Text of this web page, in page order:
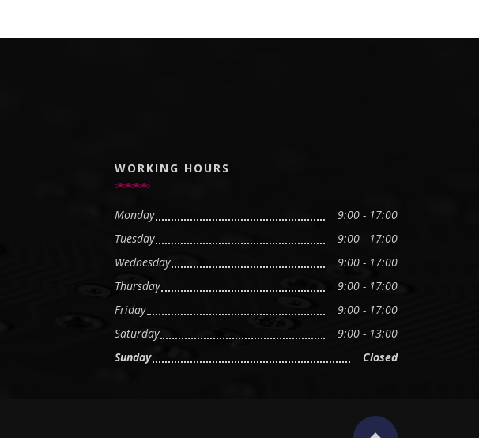
WORKING HOURS
Monday
9:00 - 17:00
Tuesday
9:00 - 17:00
Wednesday
9:00 - 17:00
Thursday
9:00 - 17:00
Friday
9:00 - 17:00
Saturday
9:00 - 13:00
Sunday
Closed